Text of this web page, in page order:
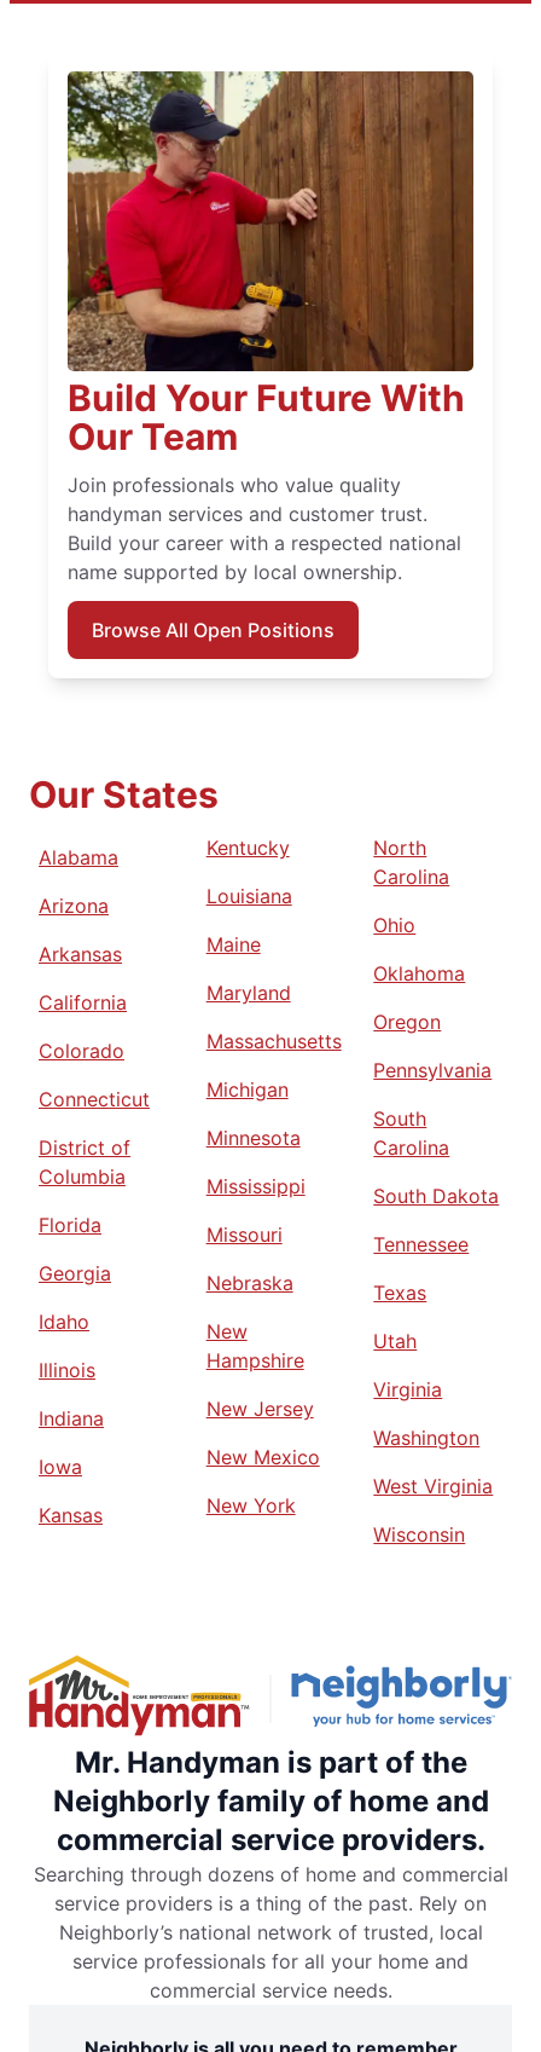
Build Your Future With
Our Team
Join professionals who value quality
handyman services and customer trust.
Build your career with a respected national
name supported by local ownership.
Browse All Open Positions
Our States
Alabama
Arizona
Arkansas
California
Colorado
Connecticut
District of
Columbia
Florida
Georgia
Idaho
Illinois
Indiana
Iowa
Kansas
Kentucky
Louisiana
Maine
Maryland
Massachusetts
Michigan
Minnesota
Mississippi
Missouri
Nebraska
New
Hampshire
New Jersey
New Mexico
New York
North
Carolina
Ohio
Oklahoma
Oregon
Pennsylvania
South
Carolina
South Dakota
Tennessee
Texas
Utah
Virginia
Washington
West Virginia
Wisconsin
Mr. Handyman is part of the
Neighborly family of home and
commercial service providers.
Searching through dozens of home and commercial
service providers is a thing of the past. Rely on
Neighborly’s national network of trusted, local
service professionals for all your home and
commercial service needs.